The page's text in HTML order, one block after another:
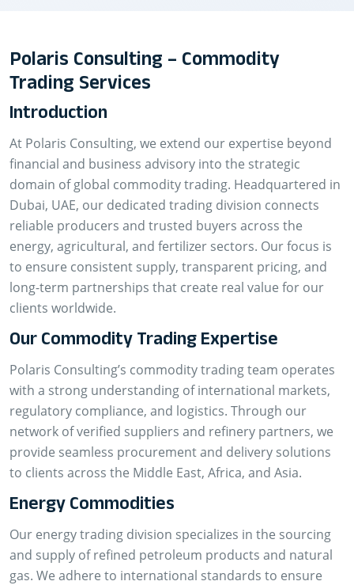
Polaris Consulting – Commodity
Trading Services
Introduction
At Polaris Consulting, we extend our expertise beyond
financial and business advisory into the strategic
domain of global commodity trading. Headquartered in
Dubai, UAE, our dedicated trading division connects
reliable producers and trusted buyers across the
energy, agricultural, and fertilizer sectors. Our focus is
to ensure consistent supply, transparent pricing, and
long-term partnerships that create real value for our
clients worldwide.
Our Commodity Trading Expertise
Polaris Consulting’s commodity trading team operates
with a strong understanding of international markets,
regulatory compliance, and logistics. Through our
network of verified suppliers and refinery partners, we
provide seamless procurement and delivery solutions
to clients across the Middle East, Africa, and Asia.
Energy Commodities
Our energy trading division specializes in the sourcing
and supply of refined petroleum products and natural
gas. We adhere to international standards to ensure